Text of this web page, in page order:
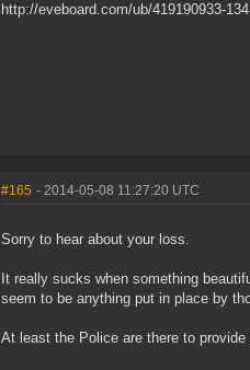
http://eveboard.com/ub/419190933-
#165 - 2014-05-08 11:27:20 UTC
Sorry to hear about your loss.
It really sucks when something
seem to be anything put in place by
At least the Police are there to